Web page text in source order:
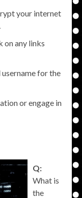
your internet
on any links
username for the
or engage in
Q:
What is
the